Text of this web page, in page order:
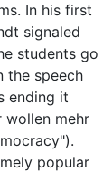
In his first
signaled
students go
the speech
ending it
wollen mehr
popular